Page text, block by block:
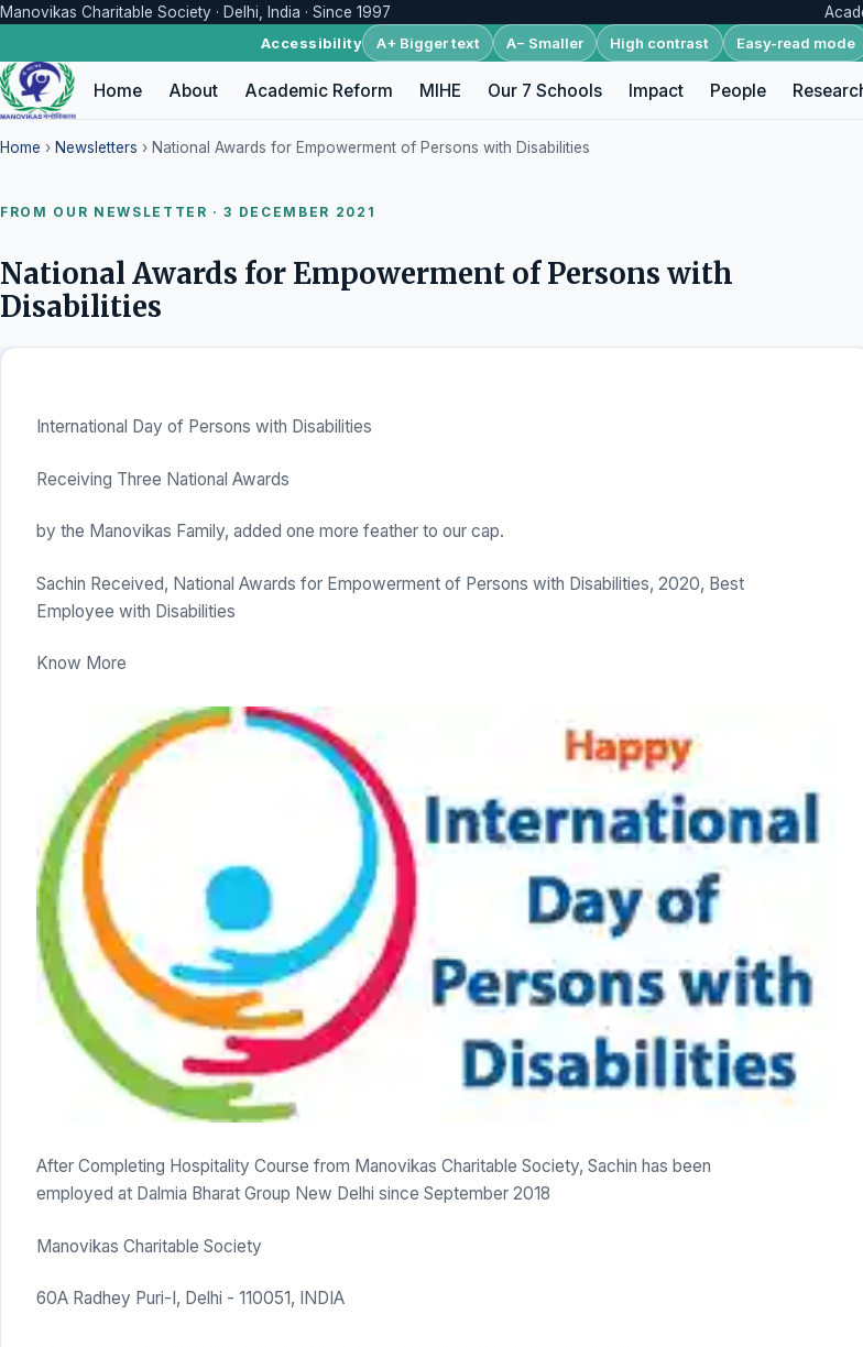
Manovikas Charitable Society · Delhi, India · Since 1997
Accessibility A+ Bigger text A− Smaller High contrast Easy-read mode
Home About Academic Reform MIHE Our 7 Schools Impact People
Home › Newsletters › National Awards for Empowerment of Persons with Disabilities
FROM OUR NEWSLETTER · 3 DECEMBER 2021
National Awards for Empowerment of Persons with
Disabilities
International Day of Persons with Disabilities
Receiving Three National Awards
by the Manovikas Family, added one more feather to our cap.
Sachin Received, National Awards for Empowerment of Persons with Disabilities, 2020, Best
Employee with Disabilities
Know More
After Completing Hospitality Course from Manovikas Charitable Society, Sachin has been
employed at Dalmia Bharat Group New Delhi since September 2018
Manovikas Charitable Society
60A Radhey Puri-I, Delhi - 110051, INDIA